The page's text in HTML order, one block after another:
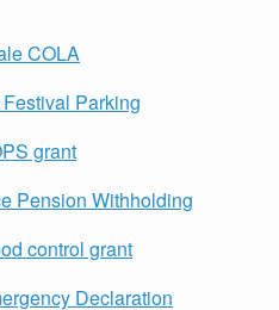
COLA
Parking
grant
Pension Withholding
control grant
Declaration